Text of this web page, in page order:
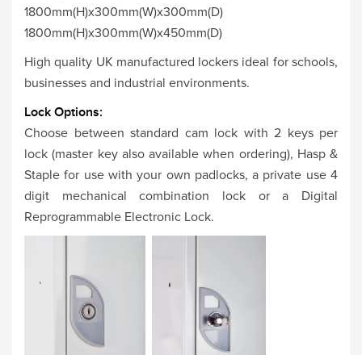
1800mm(H)x300mm(W)x300mm(D)
1800mm(H)x300mm(W)x450mm(D)
High quality UK manufactured lockers ideal for schools,
businesses and industrial environments.
Lock Options:
Choose between standard cam lock with 2 keys per
lock (master key also available when ordering), Hasp &
Staple for use with your own padlocks, a private use 4
digit mechanical combination lock or a Digital
Reprogrammable Electronic Lock.